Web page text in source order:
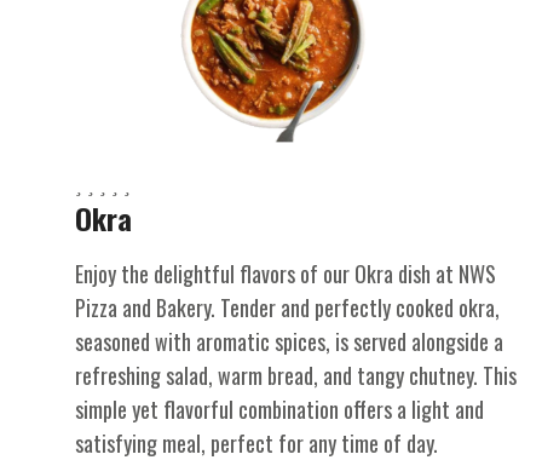
Okra
Enjoy the delightful flavors of our Okra dish at NWS
Pizza and Bakery. Tender and perfectly cooked okra,
seasoned with aromatic spices, is served alongside a
refreshing salad, warm bread, and tangy chutney. This
simple yet flavorful combination offers a light and
satisfying meal, perfect for any time of day.